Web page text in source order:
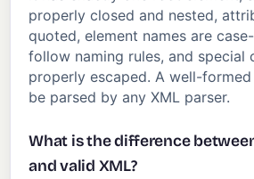
properly closed and nested,
quoted, element names are
follow naming rules, and special
properly escaped. A well-
be parsed by any XML parser.
What is the difference
and valid XML?